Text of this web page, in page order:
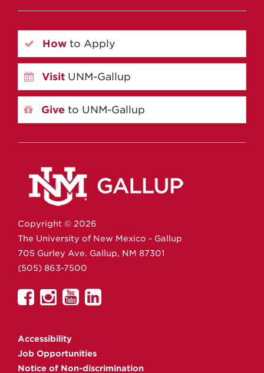
How to Apply
Visit UNM-Gallup
Give to UNM-Gallup
Copyright © 2026
The University of New Mexico - Gallup
705 Gurley Ave. Gallup, NM 87301
(505) 863-7500
UNM
on
Facebook
UNM
on
Instagram
UNM
YouTube
UNM
Accessibility
Job Opportunities
Notice of Non-discrimination